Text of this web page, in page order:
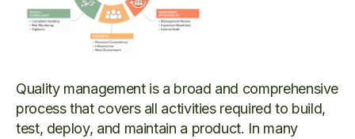
Quality management is a broad and comprehensive
process that covers all activities required to build,
test, deploy, and maintain a product. In many